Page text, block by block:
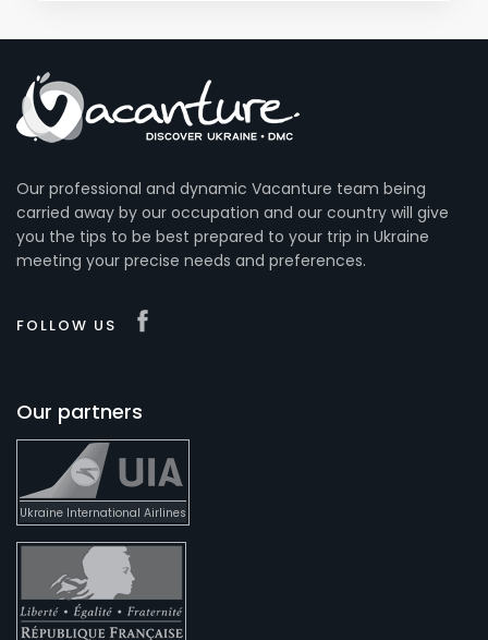
Our professional and dynamic Vacanture team being
carried away by our occupation and our country will give
you the tips to be best prepared to your trip in Ukraine
meeting your precise needs and preferences.
FOLLOW US
Our partners
Ukraine International Airlines